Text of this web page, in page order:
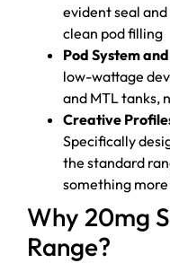
evident seal
clean pod filling
Pod System
low-wattage
and MTL tanks,
Creative
Specifically
the standard
something
Why 20mg
Range?